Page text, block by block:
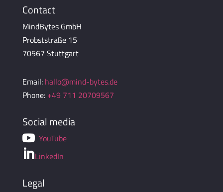
Contact
MindBytes GmbH
Probststraße 15
70567 Stuttgart
Email: hallo@mind-bytes.de
Phone: +49 711 20709567
Social media
YouTube
LinkedIn
Legal